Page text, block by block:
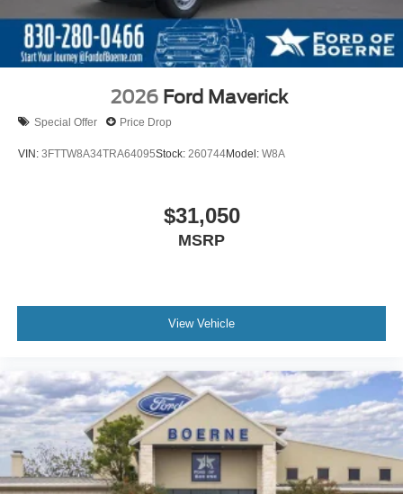
2026 Ford Maverick
Special Offer Price Drop
VIN: 3FTTW8A34TRA64095Stock: 260744Model: W8A
$31,050
MSRP
View Vehicle